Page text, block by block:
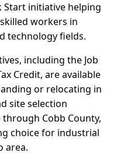
Start initiative helping
workers in
technology fields.
including the Job
Credit, are available
or relocating in
site selection
through Cobb County,
choice for industrial
area.